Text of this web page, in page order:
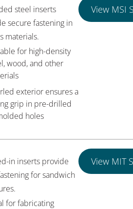
steel inserts
secure fastening in
materials.
for high-density
wood, and other
exterior ensures a
grip in pre-drilled
holes
View MSI
in inserts provide
for sandwich
for fabricating
View MIT